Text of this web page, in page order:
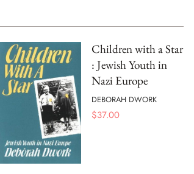
Children with a Star
: Jewish Youth in
Nazi Europe
DEBORAH DWORK
$37.00